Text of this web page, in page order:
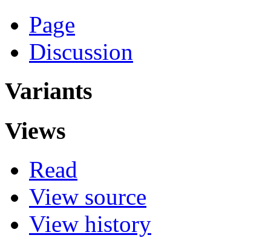
Page
Discussion
Variants
Views
Read
View source
View history